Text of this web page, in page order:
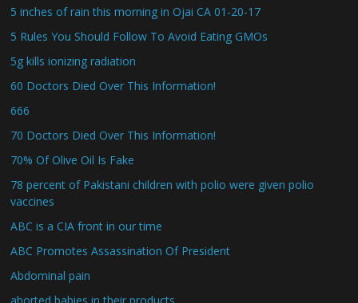
5 inches of rain this morning in Ojai CA 01-20-17
5 Rules You Should Follow To Avoid Eating GMOs
5g kills ionizing radiation
60 Doctors Died Over This Information!
666
70 Doctors Died Over This Information!
70% Of Olive Oil Is Fake
78 percent of Pakistani children with polio were given polio
vaccines
ABC is a CIA front in our time
ABC Promotes Assassination Of President
Abdominal pain